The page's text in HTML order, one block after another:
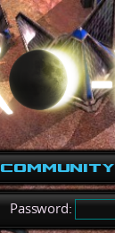
Community
Password: